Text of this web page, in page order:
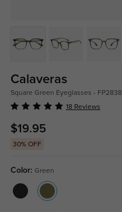
Calaveras
Square Green Eyeglasses - FP2838
18 Reviews
$19.95
30% OFF
Color: Green